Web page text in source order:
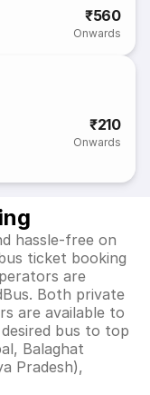
₹560
Onwards
₹210
Onwards
hassle-free on
ticket booking
are
Both private
are available to
bus to top
Balaghat
Pradesh),